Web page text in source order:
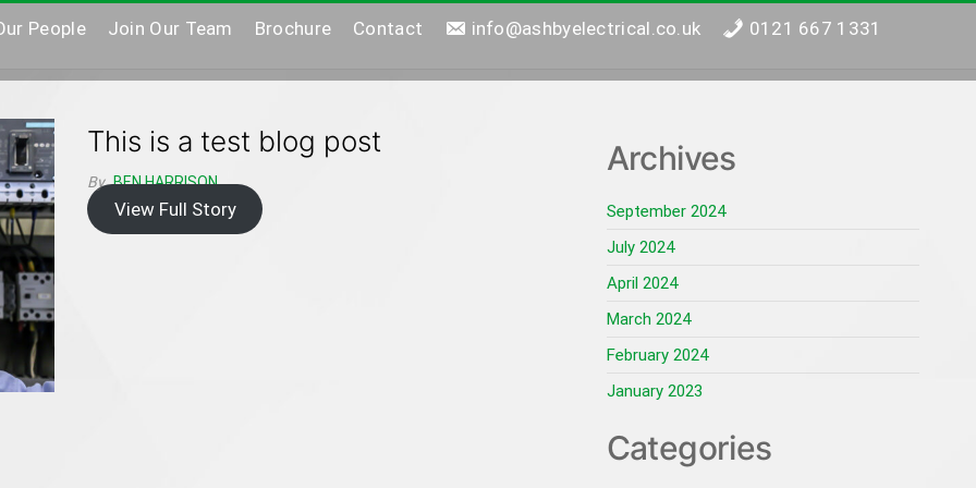
People Join Our Team Brochure Contact info@ashbyelectrical.co.uk 0121 667 1331
This is a test blog post
By BEN HARRISON
View Full Story
Archives
September 2024
July 2024
April 2024
March 2024
February 2024
January 2023
Categories